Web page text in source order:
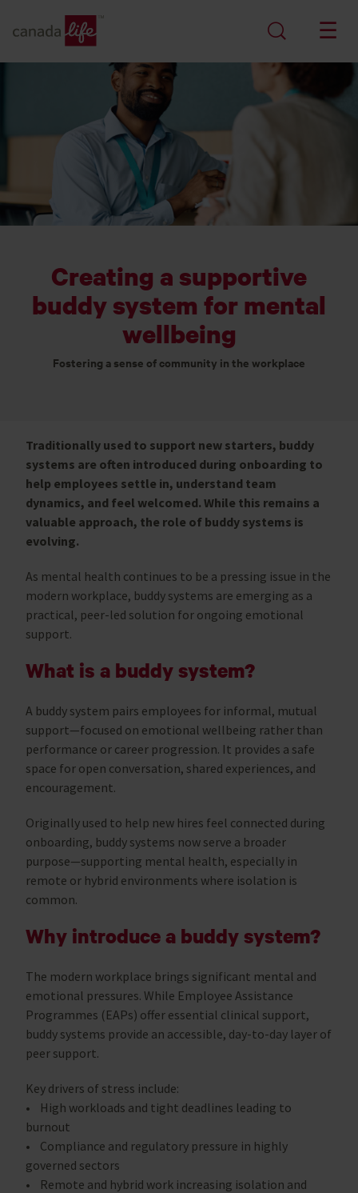
Creating a supportive
buddy system for mental
wellbeing
Fostering a sense of community in the workplace
Traditionally used to support new starters, buddy
systems are often introduced during onboarding to
help employees settle in, understand team
dynamics, and feel welcomed. While this remains a
valuable approach, the role of buddy systems is
evolving.
As mental health continues to be a pressing issue in the
modern workplace, buddy systems are emerging as a
practical, peer-led solution for ongoing emotional
support.
What is a buddy system?
A buddy system pairs employees for informal, mutual
support—focused on emotional wellbeing rather than
performance or career progression. It provides a safe
space for open conversation, shared experiences, and
encouragement.
Originally used to help new hires feel connected during
onboarding, buddy systems now serve a broader
purpose—supporting mental health, especially in
remote or hybrid environments where isolation is
common.
Why introduce a buddy system?
The modern workplace brings significant mental and
emotional pressures. While Employee Assistance
Programmes (EAPs) offer essential clinical support,
buddy systems provide an accessible, day-to-day layer of
peer support.
Key drivers of stress include:
• High workloads and tight deadlines leading to
burnout
• Compliance and regulatory pressure in highly
governed sectors
• Remote and hybrid work increasing isolation and